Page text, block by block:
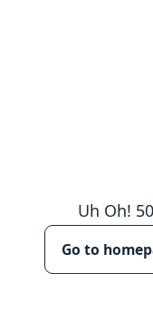
Uh Oh!
Go to